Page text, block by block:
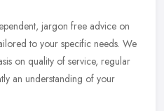
jargon free advice on
to your specific needs. We
on quality of service, regular
an understanding of your